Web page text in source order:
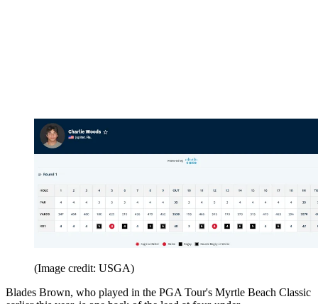
(Image credit: USGA)
Blades Brown, who played in the PGA Tour's Myrtle Beach Classic